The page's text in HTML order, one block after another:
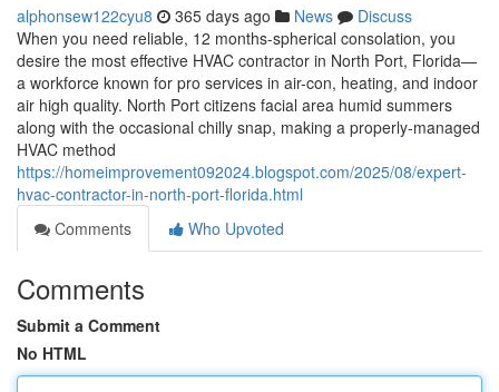
alphonsew122cyu8 365 days ago News
Discuss
When you need reliable, 12 months-spherical consolation, you
desire the most effective HVAC contractor in North Port, Florida—
a workforce known for pro services in air-con, heating, and indoor
air high quality. North Port citizens facial area humid summers
along with the occasional chilly snap, making a properly-managed
HVAC method
https://homeimprovement092024.blogspot.com/2025/08/expert-
hvac-contractor-in-north-port-florida.html
Comments
Who Upvoted
Comments
Submit a Comment
No HTML